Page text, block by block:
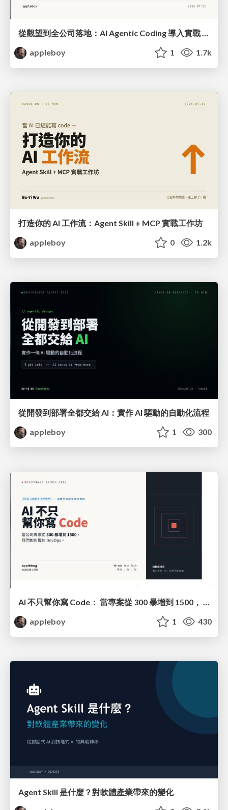
從觀望到全公司落地：AI Agentic Coding 導入實戰 — 流程整合與安全治理
appleboy
1 1.7k
打造你的 AI 工作流：Agent Skill + MCP 實戰工作坊
appleboy
0 1.2k
從開發到部署全都交給 AI：實作 AI 驅動的自動化流程
appleboy
1 300
AI 不只幫你寫 Code： 當專案從 300 暴增到 1500， 我們如何撐住 DevOps
appleboy
1 430
Agent Skill 是什麼？對軟體產業帶來的變化